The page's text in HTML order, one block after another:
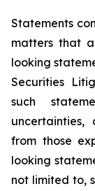
Statements
matters that
looking
Securities
such
from those
looking
not limited to,